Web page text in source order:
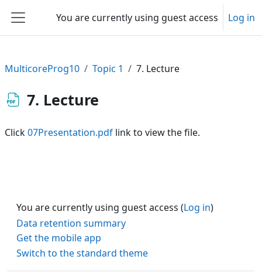
Side panel
You are currently using guest access Log in
MulticoreProg10 Topic 1 7. Lecture
7. Lecture
Click07Presentation.pdf link to view the file.
You are currently using guest access (Log in)
Data retention summary
Get the mobile app
Switch to the standard theme